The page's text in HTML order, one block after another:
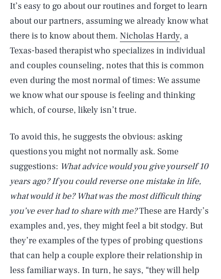
It’s easy to go about our routines and forget to learn
about our partners, assuming we already know what
there is to know about them. Nicholas Hardy, a
Texas-based therapist who specializes in individual
and couples counseling, notes that this is common
even during the most normal of times: We assume
we know what our spouse is feeling and thinking
which, of course, likely isn’t true.
To avoid this, he suggests the obvious: asking
questions you might not normally ask. Some
suggestions: What advice would you give yourself 10
years ago? If you could reverse one mistake in life,
what would it be? What was the most difficult thing
you’ve ever had to share with me?These are Hardy’s
examples and, yes, they might feel a bit stodgy. But
they’re examples of the types of probing questions
that can help a couple explore their relationship in
less familiar ways. In turn, he says, “they will help